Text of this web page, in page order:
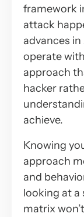
framework
attack
advances
operate
approach
hacker
achieve.
Knowing
approach
and
looking at
matrix